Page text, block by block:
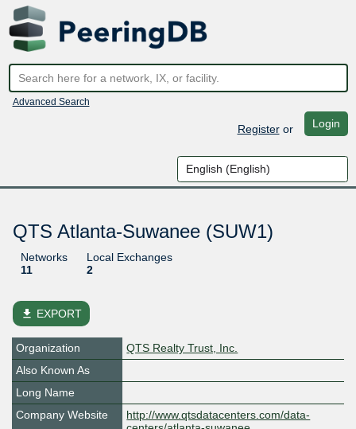
Advanced Search
Registeror Login
QTS Atlanta-Suwanee (SUW1)
Networks
11
Local Exchanges
2
file_download EXPORT
Organization
QTS Realty Trust, Inc.
Also Known As
Long Name
Company Website
http://www.qtsdatacenters.com/data-